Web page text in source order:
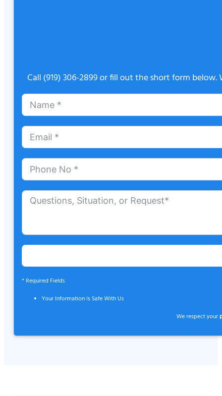
Call (919) 306-2899or fill out the short form below.
* Required Fields
Your Information Is Safe With Us
We respect your